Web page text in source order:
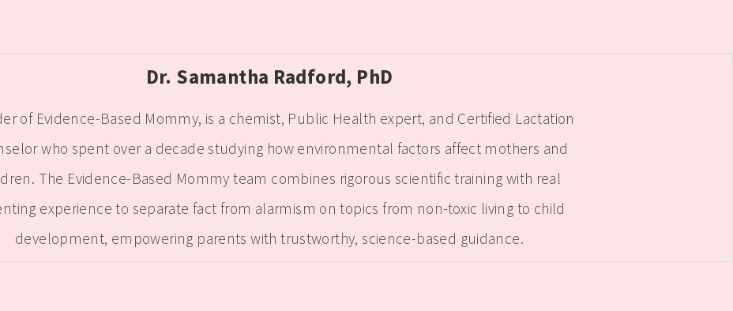
Dr. Samantha Radford, PhD
of Evidence-Based Mommy, is a chemist, Public Health expert, and Certified Lactation
who spent over a decade studying how environmental factors affect mothers and
The Evidence-Based Mommy team combines rigorous scientific training with real
experience to separate fact from alarmism on topics from non-toxic living to child
development, empowering parents with trustworthy, science-based guidance.